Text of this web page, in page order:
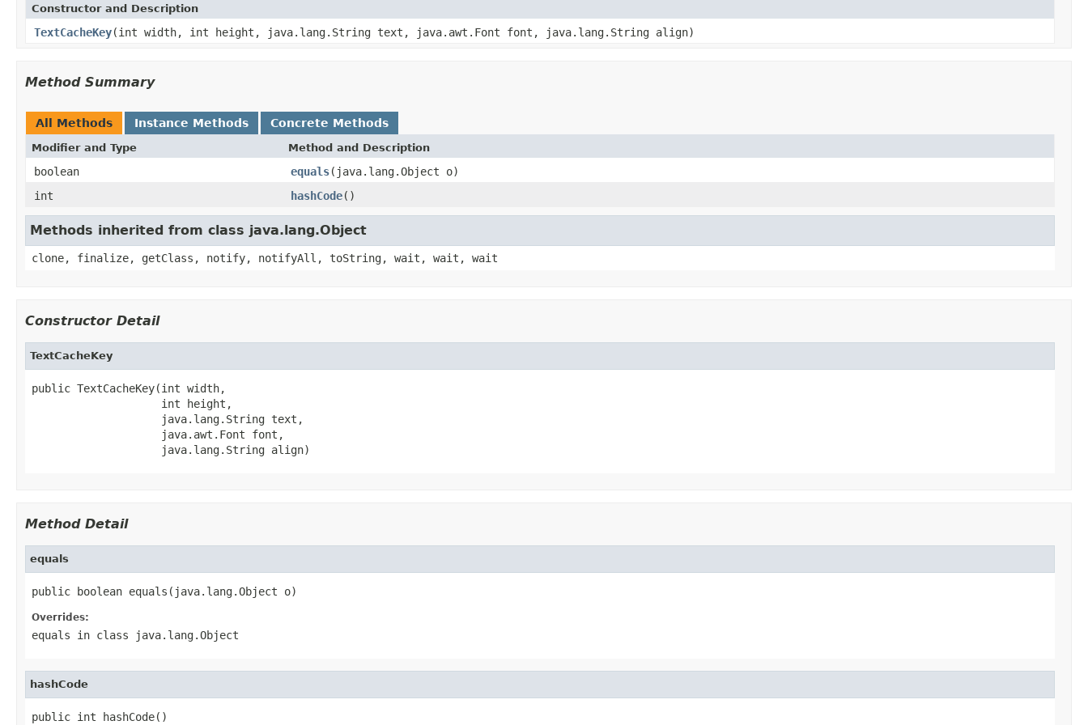
Constructor and Description
TextCacheKey(int width, int height, java.lang.String text, java.awt.Font font, java.lang.String align)
Method Summary
All Methods Instance Methods Concrete Methods
Modifier and Type Method and Description
boolean equals(java.lang.Object o)
int
hashCode()
Methods inherited from class java.lang.Object
clone, finalize, getClass, notify, notifyAll, toString, wait, wait, wait
Constructor Detail
TextCacheKey
public TextCacheKey(int width,
                    int height,
                    java.lang.String text,
                    java.awt.Font font,
                    java.lang.String align)
Method Detail
equals
public boolean equals(java.lang.Object o)
Overrides:
equals in class java.lang.Object
hashCode
public int hashCode()